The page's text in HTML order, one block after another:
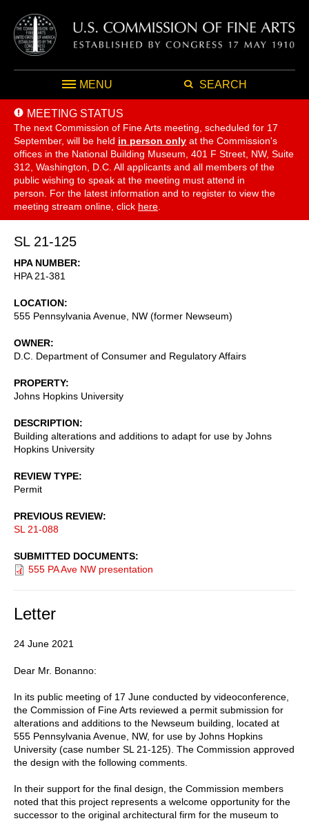
MENU SEARCH
MEETING STATUS
The next Commission of Fine Arts meeting, scheduled for 17
September, will be held in person only at the Commission's
offices in the National Building Museum, 401 F Street, NW, Suite
312, Washington, D.C. All applicants and all members of the
public wishing to speak at the meeting must attend in
person. For the latest information and to register to view the
meeting stream online, click here
SL 21-125
HPA NUMBER
HPA 21-381
LOCATION
555 Pennsylvania Avenue, NW (former Newseum)
OWNER
D.C. Department of Consumer and Regulatory Affairs
PROPERTY
Johns Hopkins University
DESCRIPTION
Building alterations and additions to adapt for use by Johns
Hopkins University
REVIEW TYPE
Permit
PREVIOUS REVIEW
SL 21-088
SUBMITTED DOCUMENTS
555 PA Ave NW presentation
Letter
24 June 2021
Dear Mr. Bonanno:
In its public meeting of 17 June conducted by videoconference,
the Commission of Fine Arts reviewed a permit submission for
alterations and additions to the Newseum building, located at
555 Pennsylvania Avenue, NW, for use by Johns Hopkins
University (case number SL 21-125). The Commission approved
the design with the following comments.
In their support for the final design, the Commission members
noted that this project represents a welcome opportunity for the
successor to the original architectural firm for the museum to